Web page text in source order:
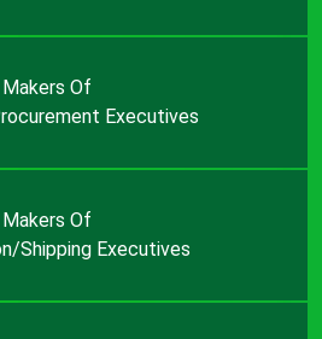
Of
Executives
Of
Shipping Executives